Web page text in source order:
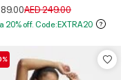
89.00Price reduced from
AED 249.00to
20% off. Code:EXTRA20